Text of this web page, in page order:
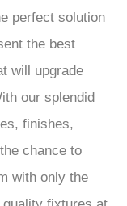
perfect solution
the best
will upgrade
our splendid
finishes,
chance to
with only the